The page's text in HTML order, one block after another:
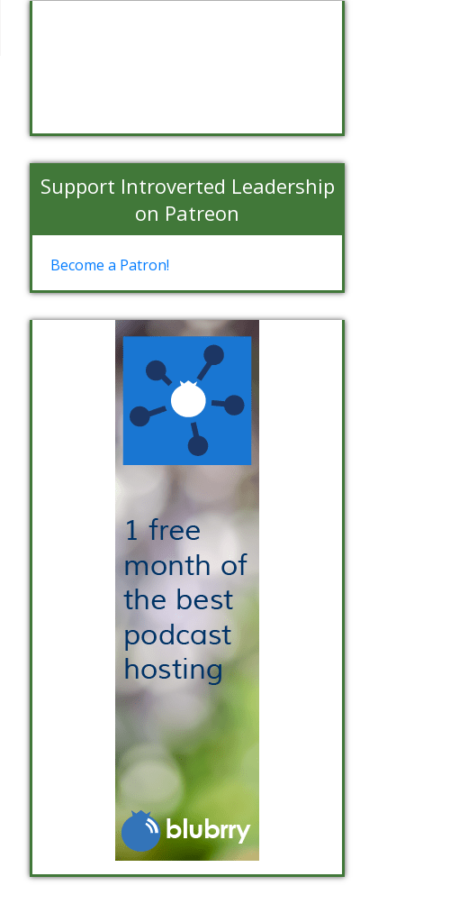
Support Introverted Leadership
on Patreon
Become a Patron!